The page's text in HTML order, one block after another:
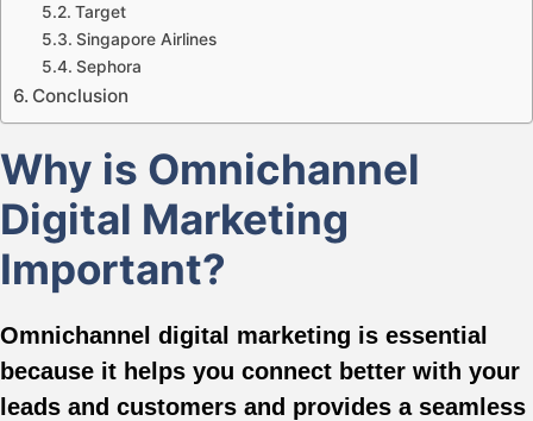
Target
Singapore Airlines
Sephora
Conclusion
Why is Omnichannel
Digital Marketing
Important?
Omnichannel digital marketing is essential
because it helps you connect better with your
leads and customers and provides a seamless